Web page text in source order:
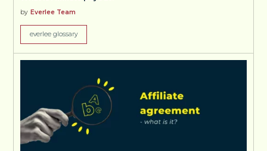
by Everlee Team
everlee glossary